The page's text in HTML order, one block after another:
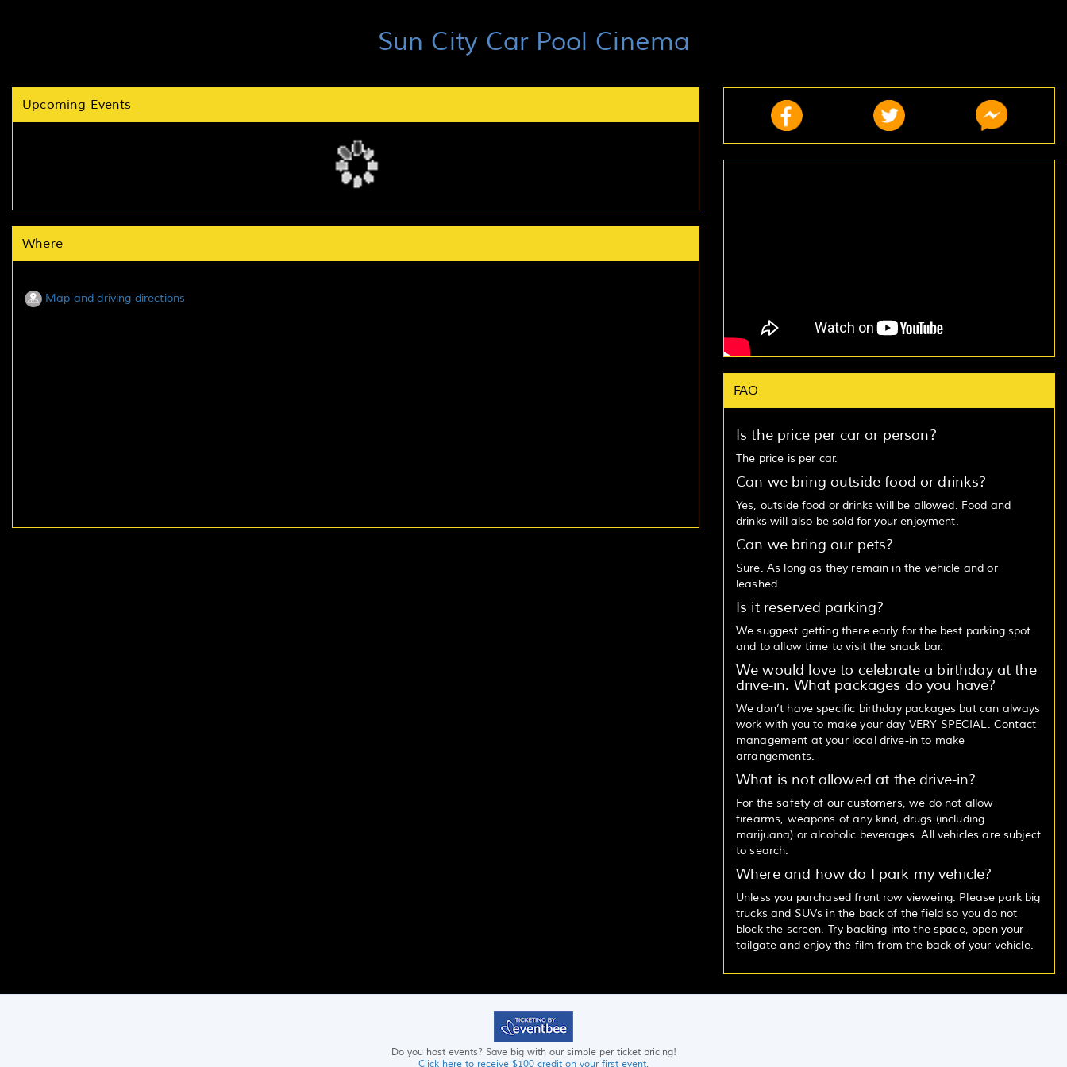
Sun City Car Pool Cinema
Upcoming Events
Where
Map and driving directions
FAQ
Is the price per car or person?
The price is per car.
Can we bring outside food or drinks?
Yes, outside food or drinks will be allowed. Food and
drinks will also be sold for your enjoyment.
Can we bring our pets?
Sure. As long as they remain in the vehicle and or
leashed.
Is it reserved parking?
We suggest getting there early for the best parking spot
and to allow time to visit the snack bar.
We would love to celebrate a birthday at the
drive-in. What packages do you have?
We don’t have specific birthday packages but can always
work with you to make your day VERY SPECIAL. Contact
management at your local drive-in to make
arrangements.
What is not allowed at the drive-in?
For the safety of our customers, we do not allow
firearms, weapons of any kind, drugs (including
marijuana) or alcoholic beverages. All vehicles are subject
to search.
Where and how do I park my vehicle?
Unless you purchased front row vieweing. Please park big
trucks and SUVs in the back of the field so you do not
block the screen. Try backing into the space, open your
tailgate and enjoy the film from the back of your vehicle.
Do you host events? Save big with our simple per ticket pricing!
Click here to receive $100 credit on your first event.